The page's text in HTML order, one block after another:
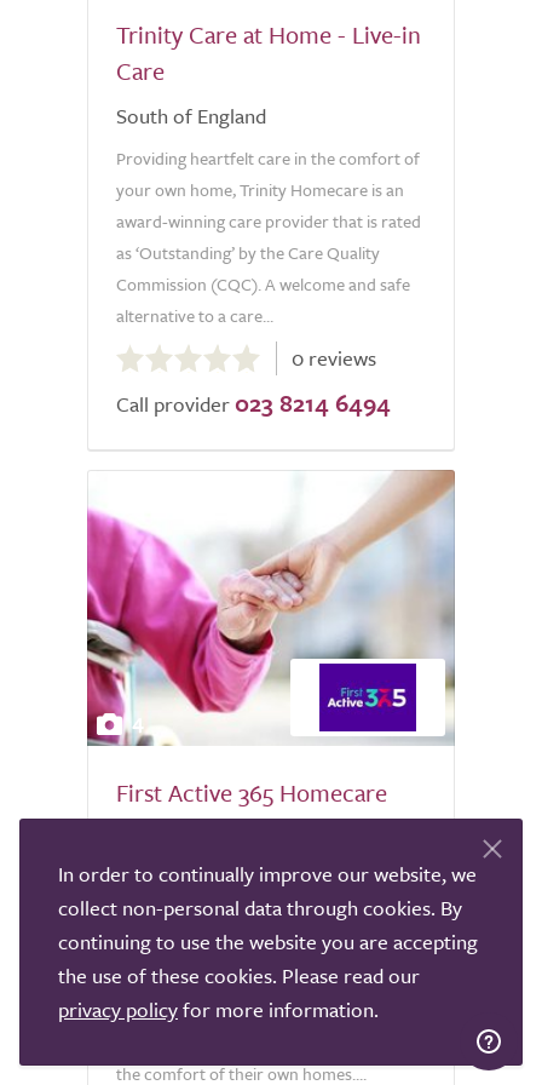
Trinity Care at Home - Live-in
Care
South of England
Providing heartfelt care in the comfort of
your own home, Trinity Homecare is an
award-winning care provider that is rated
as ‘Outstanding’ by the Care Quality
Commission (CQC). A welcome and safe
alternative to a care...
out
of
0 reviews
Call provider 023 8214 6494
4
First Active 365 Homecare
Live In
Nationwide
At First Active 365 Homecare, we
specialise in providing exceptional Nurse-
led live-in care for both adults and
children, enabling individuals to receive
the comfort of their own homes....
In order to continually improve our website, we
collect non-personal data through cookies. By
continuing to use the website you are accepting
the use of these cookies. Please read our
privacy policyfor more information.